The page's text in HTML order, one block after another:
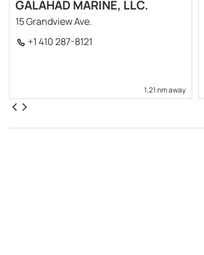
GALAHAD MARINE, LLC.
15 Grandview Ave.
+1 410 287-8121
1,21 nm away